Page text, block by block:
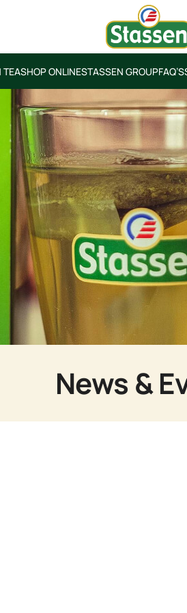
TEASHOP ONLINESTASSEN GROUPFAQ’S
News &